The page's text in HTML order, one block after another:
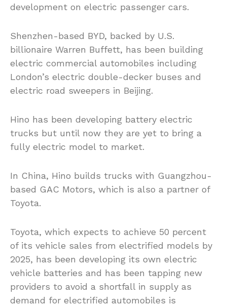
development on electric passenger cars.
Shenzhen-based BYD, backed by U.S.
billionaire Warren Buffett, has been building
electric commercial automobiles including
London’s electric double-decker buses and
electric road sweepers in Beijing.
Hino has been developing battery electric
trucks but until now they are yet to bring a
fully electric model to market.
In China, Hino builds trucks with Guangzhou-
based GAC Motors, which is also a partner of
Toyota.
Toyota, which expects to achieve 50 percent
of its vehicle sales from electrified models by
2025, has been developing its own electric
vehicle batteries and has been tapping new
providers to avoid a shortfall in supply as
demand for electrified automobiles is